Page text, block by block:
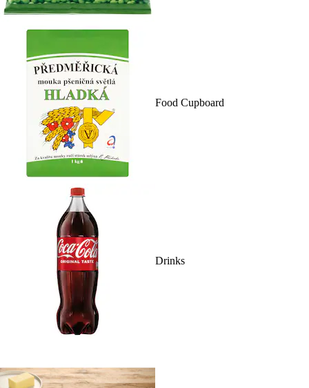
Food Cupboard
Drinks